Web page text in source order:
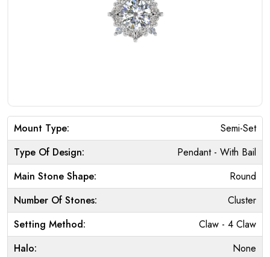
Mount Type:
Semi-Set
Type Of Design:
Pendant - With Bail
Main Stone Shape:
Round
Number Of Stones:
Cluster
Setting Method:
Claw - 4 Claw
Halo:
None